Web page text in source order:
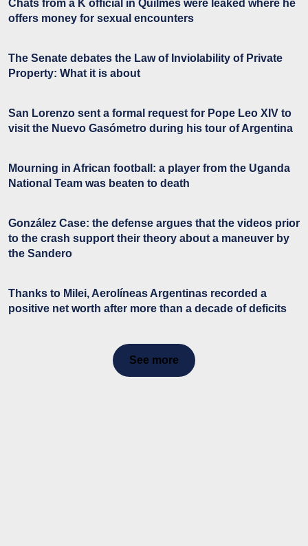
Chats from a K official in Quilmes were leaked where he
offers money for sexual encounters
The Senate debates the Law of Inviolability of Private
Property: What it is about
San Lorenzo sent a formal request for Pope Leo XIV to
visit the Nuevo Gasómetro during his tour of Argentina
Mourning in African football: a player from the Uganda
National Team was beaten to death
González Case: the defense argues that the videos prior
to the crash support their theory about a maneuver by
the Sandero
Thanks to Milei, Aerolíneas Argentinas recorded a
positive net worth after more than a decade of deficits
See more